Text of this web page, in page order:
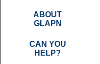
ABOUT
GLAPN
CAN YOU
HELP?